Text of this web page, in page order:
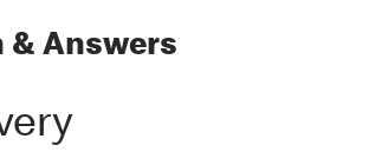
& Answers